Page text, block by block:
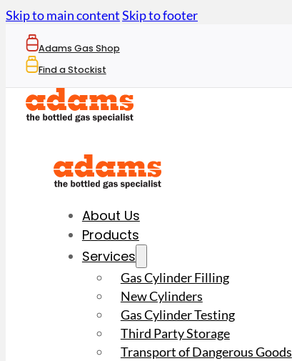
Skip to main contentSkip to footer
Adams Gas Shop
Find a Stockist
About Us
Products
Services
Gas Cylinder Filling
New Cylinders
Gas Cylinder Testing
Third Party Storage
Transport of Dangerous Goods